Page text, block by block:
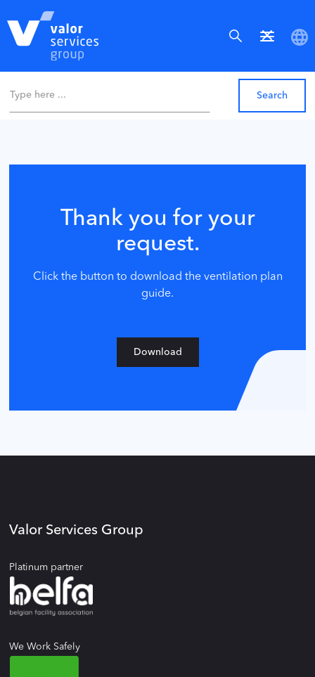
Thank you for your
request.
Click the button to download the ventilation plan
guide.
Download
Valor Services Group
Platinum partner
We Work Safely